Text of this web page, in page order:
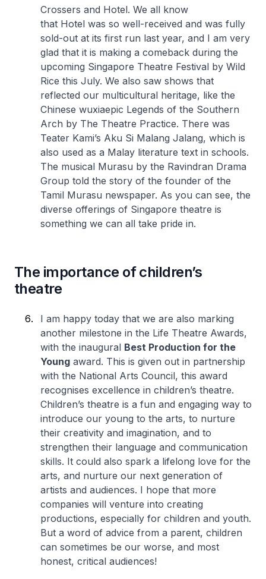
Crossers and Hotel. We all know
that Hotel was so well-received and was fully
sold-out at its first run last year, and I am very
glad that it is making a comeback during the
upcoming Singapore Theatre Festival by Wild
Rice this July. We also saw shows that
reflected our multicultural heritage, like the
Chinese wuxiaepic Legends of the Southern
Arch by The Theatre Practice. There was
Teater Kami’s Aku Si Malang Jalang, which is
also used as a Malay literature text in schools.
The musical Murasu by the Ravindran Drama
Group told the story of the founder of the
Tamil Murasu newspaper. As you can see, the
diverse offerings of Singapore theatre is
something we can all take pride in.
The importance of children’s
theatre
I am happy today that we are also marking
another milestone in the Life Theatre Awards,
with the inaugural Best Production for the
Young award. This is given out in partnership
with the National Arts Council, this award
recognises excellence in children’s theatre.
Children’s theatre is a fun and engaging way to
introduce our young to the arts, to nurture
their creativity and imagination, and to
strengthen their language and communication
skills. It could also spark a lifelong love for the
arts, and nurture our next generation of
artists and audiences. I hope that more
companies will venture into creating
productions, especially for children and youth.
But a word of advice from a parent, children
can sometimes be our worse, and most
honest, critical audiences!